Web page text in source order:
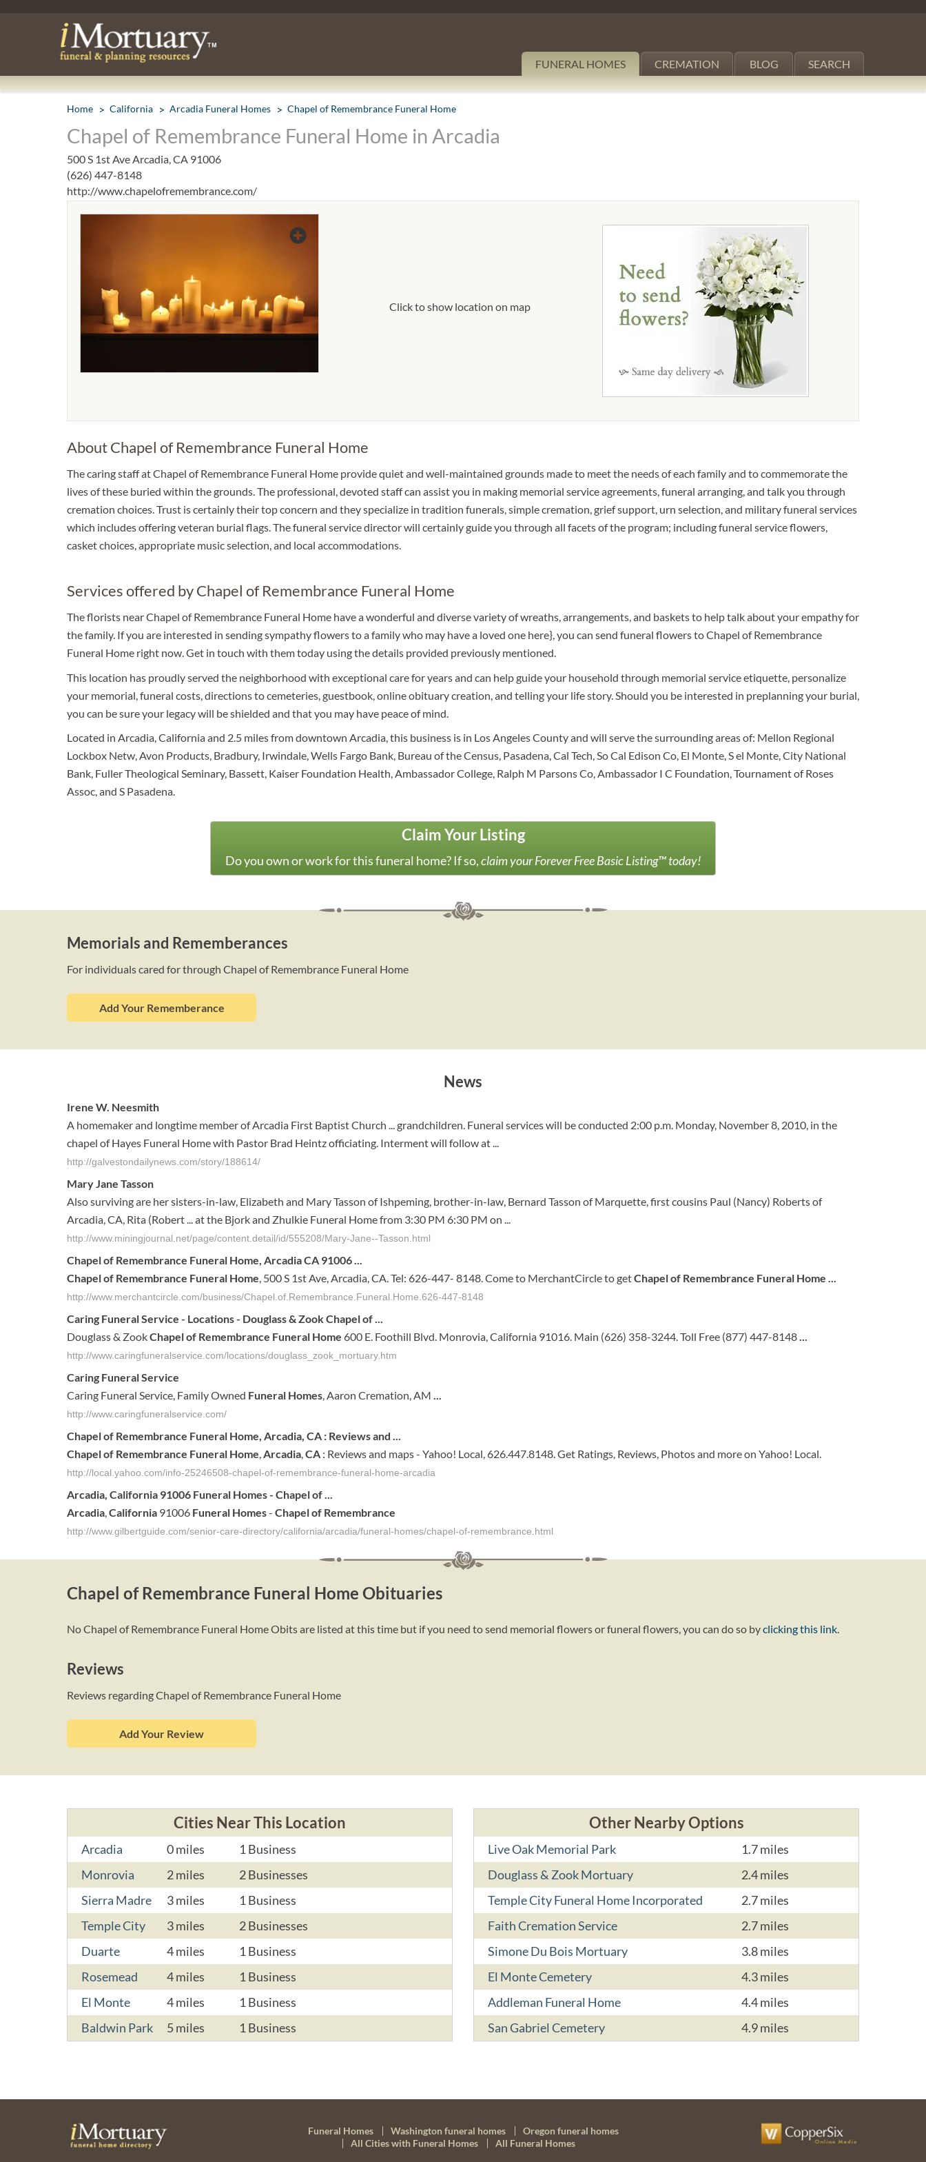
FUNERAL HOMES CREMATION BLOG SEARCH
Home California Arcadia Funeral Homes Chapel of Remembrance Funeral Home
Chapel of Remembrance Funeral Home in Arcadia
500 S 1st Ave Arcadia, CA 91006
(626) 447-8148
http://www.chapelofremembrance.com/
Click to show location on map
About Chapel of Remembrance Funeral Home
The caring staff at Chapel of Remembrance Funeral Home provide quiet and well-maintained grounds made to meet the needs of each family and to commemorate the
lives of these buried within the grounds. The professional, devoted staff can assist you in making memorial service agreements, funeral arranging, and talk you through
cremation choices. Trust is certainly their top concern and they specialize in tradition funerals, simple cremation, grief support, urn selection, and military funeral services
which includes offering veteran burial flags. The funeral service director will certainly guide you through all facets of the program; including funeral service flowers,
casket choices, appropriate music selection, and local accommodations.
Services offered by Chapel of Remembrance Funeral Home
The florists near Chapel of Remembrance Funeral Home have a wonderful and diverse variety of wreaths, arrangements, and baskets to help talk about your empathy for
the family. If you are interested in sending sympathy flowers to a family who may have a loved one here}, you can send funeral flowers to Chapel of Remembrance
Funeral Home right now. Get in touch with them today using the details provided previously mentioned.
This location has proudly served the neighborhood with exceptional care for years and can help guide your household through memorial service etiquette, personalize
your memorial, funeral costs, directions to cemeteries, guestbook, online obituary creation, and telling your life story. Should you be interested in preplanning your burial,
you can be sure your legacy will be shielded and that you may have peace of mind.
Located in Arcadia, California and 2.5 miles from downtown Arcadia, this business is in Los Angeles County and will serve the surrounding areas of: Mellon Regional
Lockbox Netw, Avon Products, Bradbury, Irwindale, Wells Fargo Bank, Bureau of the Census, Pasadena, Cal Tech, So Cal Edison Co, El Monte, S el Monte, City National
Bank, Fuller Theological Seminary, Bassett, Kaiser Foundation Health, Ambassador College, Ralph M Parsons Co, Ambassador I C Foundation, Tournament of Roses
Assoc, and S Pasadena.
Claim Your Listing
Do you own or work for this funeral home? If so,claim your Forever Free Basic Listing™ today!
Memorials and Rememberances
For individuals cared for through Chapel of Remembrance Funeral Home
Add Your Rememberance
News
Irene W. Neesmith
A homemaker and longtime member of Arcadia First Baptist Church ... grandchildren. Funeral services will be conducted 2:00 p.m. Monday, November 8, 2010, in the
chapel of Hayes Funeral Home with Pastor Brad Heintz officiating. Interment will follow at ...
http://galvestondailynews.com/story/188614/
Mary Jane Tasson
Also surviving are her sisters-in-law, Elizabeth and Mary Tasson of Ishpeming, brother-in-law, Bernard Tasson of Marquette, first cousins Paul (Nancy) Roberts of
Arcadia, CA, Rita (Robert ... at the Bjork and Zhulkie Funeral Home from 3:30 PM 6:30 PM on ...
http://www.miningjournal.net/page/content.detail/id/555208/Mary-Jane--Tasson.html
Chapel of Remembrance Funeral Home, Arcadia CA 91006...
Chapel of Remembrance Funeral Home, 500 S 1st Ave, Arcadia, CA. Tel: 626-447- 8148. Come to MerchantCircle to getChapel of Remembrance Funeral Home ...
http://www.merchantcircle.com/business/Chapel.of.Remembrance.Funeral.Home.626-447-8148
Caring FuneralService - Locations - Douglass & ZookChapel of...
Douglass & ZookChapel of Remembrance Funeral Home 600 E. Foothill Blvd. Monrovia, California 91016. Main (626) 358-3244. Toll Free (877) 447-8148...
http://www.caringfuneralservice.com/locations/douglass_zook_mortuary.htm
Caring FuneralService
Caring Funeral Service, Family Owned Funeral Homes, Aaron Cremation, AM ...
http://www.caringfuneralservice.com/
Chapelof Remembrance Funeral Home, Arcadia, CA : Reviews and ...
Chapelof Remembrance Funeral Home,Arcadia,CA : Reviews and maps - Yahoo! Local, 626.447.8148. Get Ratings, Reviews, Photos and more on Yahoo! Local.
http://local.yahoo.com/info-25246508-chapel-of-remembrance-funeral-home-arcadia
Arcadia, California 91006 Funeral Homes- Chapelof...
Arcadia,California 91006 Funeral Homes- Chapelof Remembrance
http://www.gilbertguide.com/senior-care-directory/california/arcadia/funeral-homes/chapel-of-remembrance.html
Chapel of Remembrance Funeral Home Obituaries
No Chapel of Remembrance Funeral Home Obits are listed at this time but if you need to send memorial flowers or funeral flowers, you can do so byclicking this link.
Reviews
Reviews regarding Chapel of Remembrance Funeral Home
Add Your Review
Cities Near This Location
Arcadia 0 miles
1 Business
Monrovia
2 miles
2 Businesses
Sierra Madre
3 miles
1 Business
Temple City
3 miles
2 Businesses
Duarte
4 miles
1 Business
Rosemead
4 miles
1 Business
El Monte
4 miles
1 Business
Baldwin Park
5 miles 1 Business
Other Nearby Options
Live Oak Memorial Park
1.7 miles
Douglass & Zook Mortuary
2.4 miles
Temple City Funeral Home Incorporated
2.7 miles
Faith Cremation Service
2.7 miles
Simone Du Bois Mortuary
3.8 miles
El Monte Cemetery
4.3 miles
Addleman Funeral Home
4.4 miles
San Gabriel Cemetery
4.9 miles
Funeral Homes Washington funeral homes
Oregon funeral homes
All Cities with Funeral Homes
All Funeral Homes